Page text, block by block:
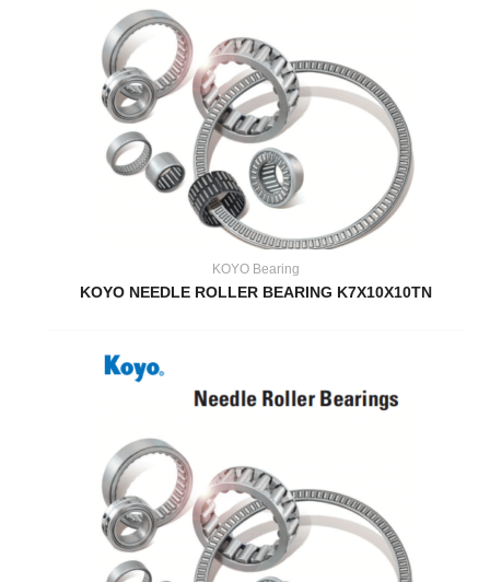
KOYO Bearing
KOYO NEEDLE ROLLER BEARING K7X10X10TN